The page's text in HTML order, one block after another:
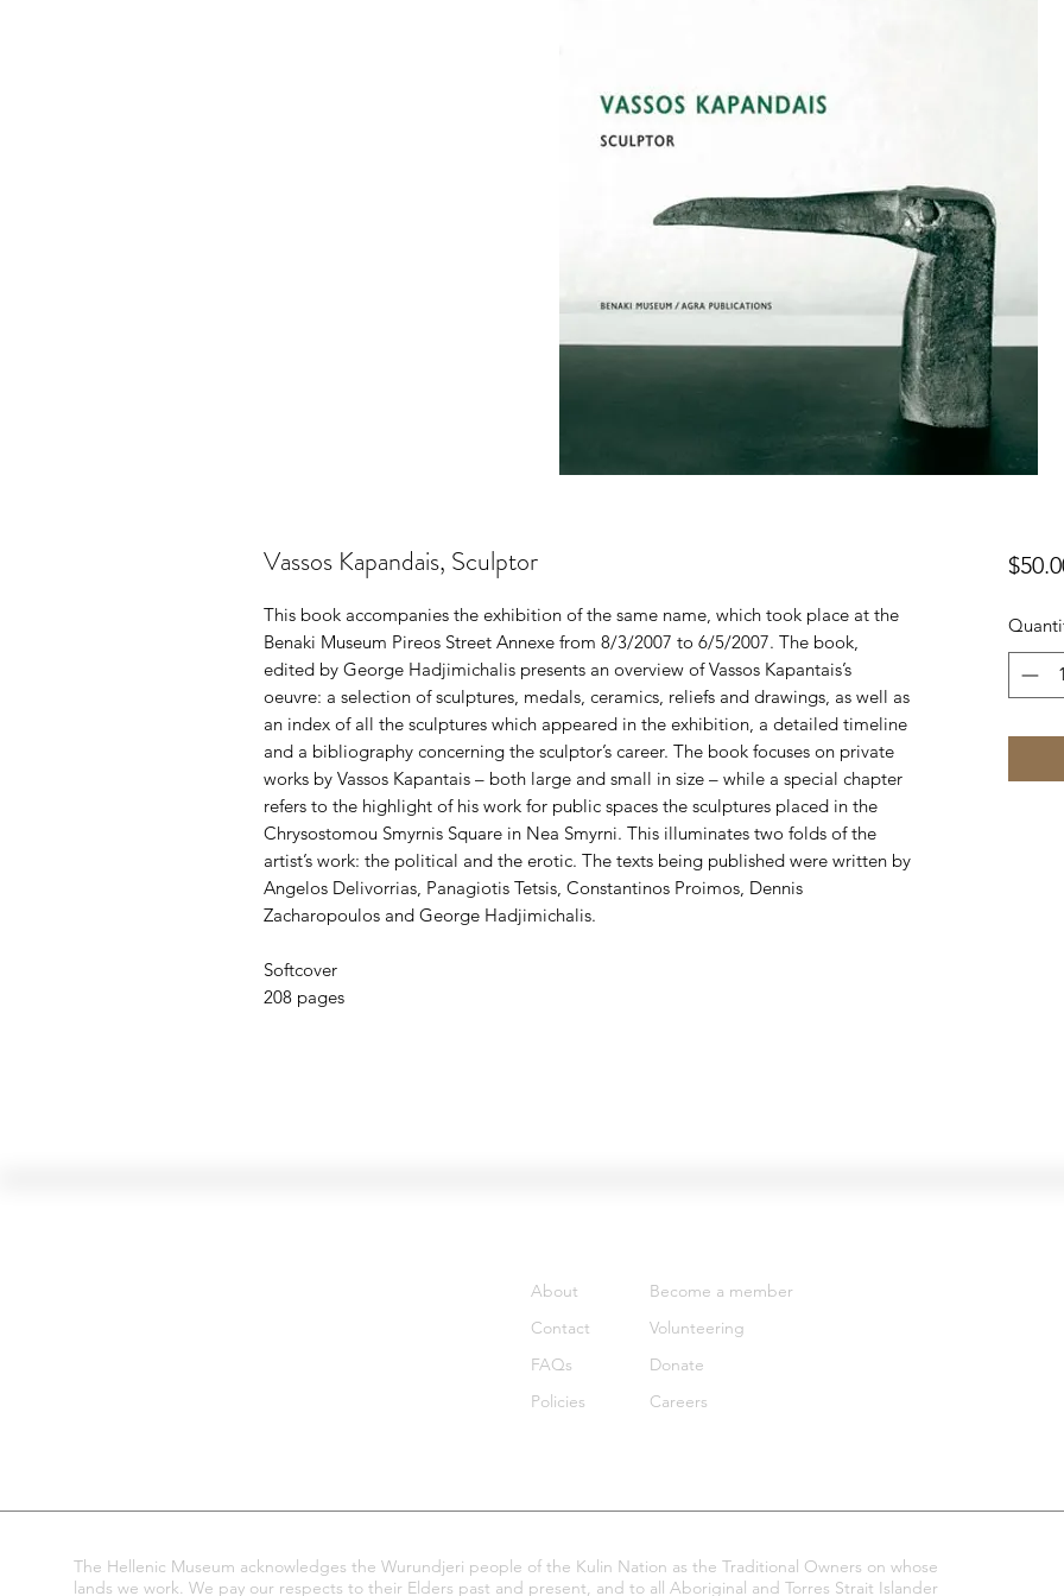
Vassos Kapandais, Sculptor
This book accompanies the exhibition of the same name, which took place at the
Benaki Museum Pireos Street Annexe from 8/3/2007 to 6/5/2007. The book,
edited by George Hadjimichalis presents an overview of Vassos Kapantais’s
oeuvre: a selection of sculptures, medals, ceramics, reliefs and drawings, as well as
an index of all the sculptures which appeared in the exhibition, a detailed timeline
and a bibliography concerning the sculptor’s career. The book focuses on private
works by Vassos Kapantais – both large and small in size – while a special chapter
refers to the highlight of his work for public spaces the sculptures placed in the
Chrysostomou Smyrnis Square in Nea Smyrni. This illuminates two folds of the
artist’s work: the political and the erotic. The texts being published were written by
Angelos Delivorrias, Panagiotis Tetsis, Constantinos Proimos, Dennis
Zacharopoulos and George Hadjimichalis.
Softcover
208 pages
Become a member
Volunteering
Donate
Careers
About
Contact
FAQs
Policies
The Hellenic Museum acknowledges the Wurundjeri people of the Kulin Nation as the Traditional Owners on whose
lands we work. We pay our respects to their Elders past and present, and to all Aboriginal and Torres Strait Islander